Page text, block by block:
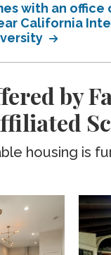
with an office
California
by
housing is